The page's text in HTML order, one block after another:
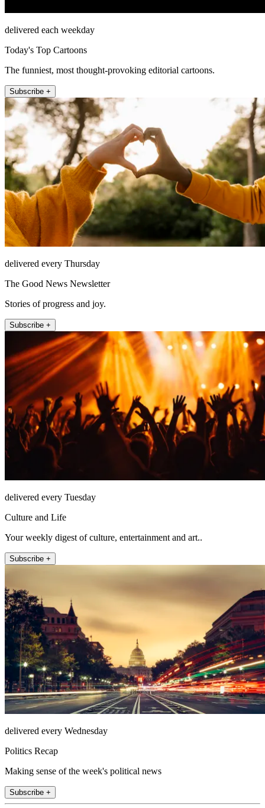
delivered each weekday
Today's Top Cartoons
The funniest, most thought-provoking editorial cartoons.
Subscribe +
delivered every Thursday
The Good News Newsletter
Stories of progress and joy.
Subscribe +
delivered every Tuesday
Culture and Life
Your weekly digest of culture, entertainment and art..
Subscribe +
delivered every Wednesday
Politics Recap
Making sense of the week's political news
Subscribe +